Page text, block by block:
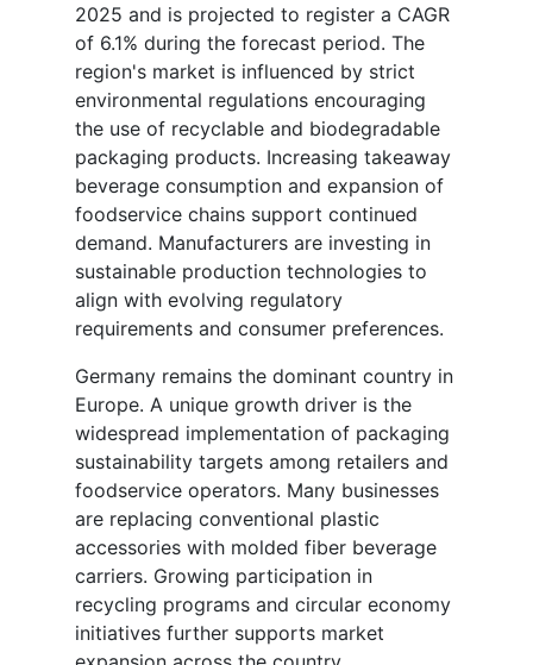
2025 and is projected to register a CAGR
of 6.1% during the forecast period. The
region's market is influenced by strict
environmental regulations encouraging
the use of recyclable and biodegradable
packaging products. Increasing takeaway
beverage consumption and expansion of
foodservice chains support continued
demand. Manufacturers are investing in
sustainable production technologies to
align with evolving regulatory
requirements and consumer preferences.
Germany remains the dominant country in
Europe. A unique growth driver is the
widespread implementation of packaging
sustainability targets among retailers and
foodservice operators. Many businesses
are replacing conventional plastic
accessories with molded fiber beverage
carriers. Growing participation in
recycling programs and circular economy
initiatives further supports market